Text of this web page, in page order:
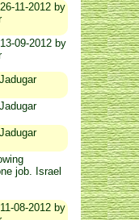
11-2012 by
09-2012 by
job. Israel
08-2012 by